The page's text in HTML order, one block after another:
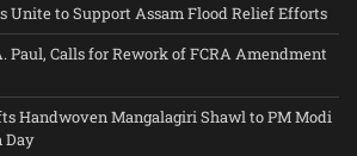
Unite to Support Assam Flood Relief Efforts
Paul, Calls for Rework of FCRA Amendment
Handwoven Mangalagiri Shawl to PM Modi
Day